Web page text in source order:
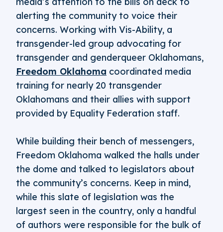
alerting the community to voice their
concerns. Working with Vis-Ability, a
transgender-led group advocating for
transgender and genderqueer Oklahomans,
Freedom Oklahoma coordinated media
training for nearly 20 transgender
Oklahomans and their allies with support
provided by Equality Federation staff.
While building their bench of messengers,
Freedom Oklahoma walked the halls under
the dome and talked to legislators about
the community’s concerns. Keep in mind,
while this slate of legislation was the
largest seen in the country, only a handful
of authors were responsible for the bulk of